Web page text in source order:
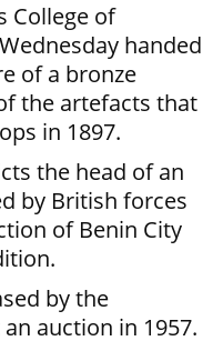
College of
handed
of a bronze
the artefacts that
in 1897.
the head of an
by British forces
of Benin City
by the
auction in 1957.